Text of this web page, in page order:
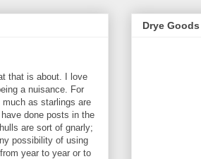
that is about. I love
a nuisance. For
as starlings are
done posts in the
are sort of gnarly;
possibility of using
year to year or to
Drye